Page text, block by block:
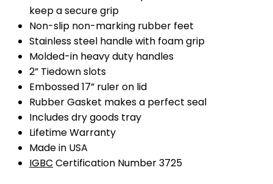
keep a secure grip
Non-slip non-marking rubber feet
Stainless steel handle with foam grip
Molded-in heavy duty handles
2” Tiedown slots
Embossed 17” ruler on lid
Rubber Gasket makes a perfect seal
Includes dry goods tray
Lifetime Warranty
Made in USA
IGBC Certification Number 3725